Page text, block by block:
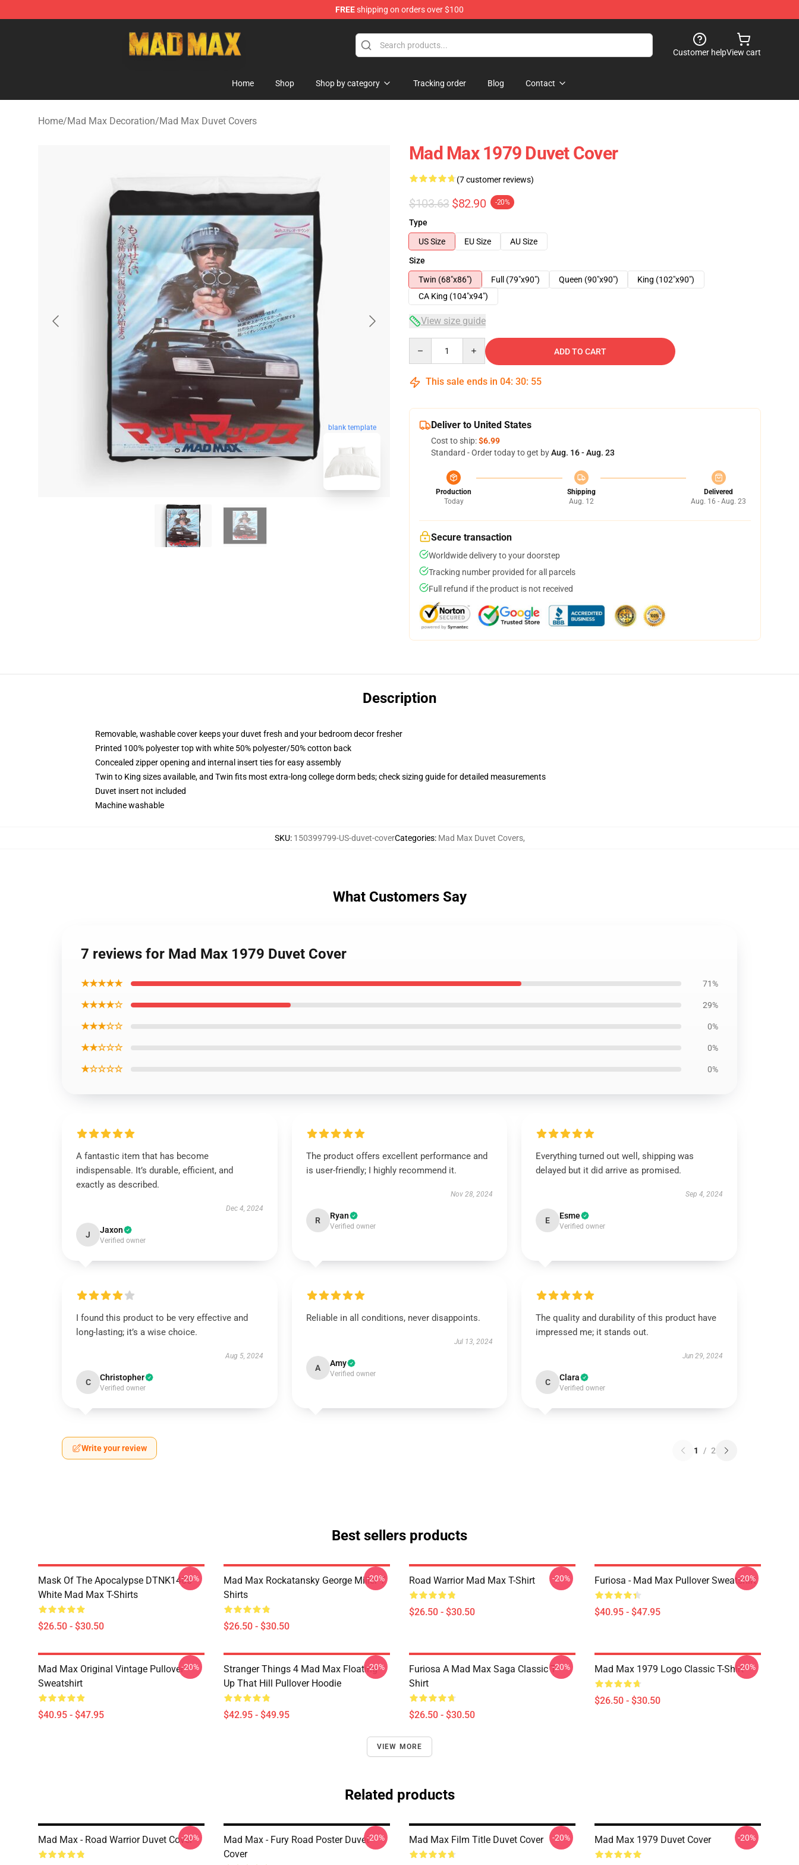
FREEshipping on orders over $100
Customer helpView cart
Home Shop Shop by category Tracking order Blog Contact
Home/Mad Max Decoration/Mad Max Duvet Covers
blank template
Mad Max 1979 Duvet Cover
(7 customer reviews)
$103.63 $82.90 -20%
Type
US Size
EU Size
AU Size
Size
Twin (68"x86")
Full (79"x90") Queen (90"x90")
King (102"x90")
CA King (104"x94")
View size guide
ADD TO CART
This sale ends in 04: 30: 54
Deliver to United States
Cost to ship:$6.99
Standard - Order today to get byAug. 16 - Aug. 23
Production
Today
Shipping
Aug. 12
Delivered
Aug. 16 - Aug. 23
Secure transaction
Worldwide delivery to your doorstep
Tracking number provided for all parcels
Full refund if the product is not received
Description
Removable, washable cover keeps your duvet fresh and your bedroom decor fresher
Printed 100% polyester top with white 50% polyester/50% cotton back
Concealed zipper opening and internal insert ties for easy assembly
Twin to King sizes available, and Twin fits most extra-long college dorm beds; check sizing guide for detailed measurements
Duvet insert not included
Machine washable
SKU: 150399799-US-duvet-coverCategories: Mad Max Duvet Covers,
What Customers Say
7 reviews for Mad Max 1979 Duvet Cover
★★★★★ 71%
★★★★☆ 29%
★★★☆☆ 0%
★★☆☆☆ 0%
★☆☆☆☆ 0%
A fantastic item that has become
indispensable. It’s durable, efficient, and
exactly as described.
Dec 4, 2024
J Jaxon
Verified owner
The product offers excellent performance and
is user-friendly; I highly recommend it.
Nov 28, 2024
R Ryan
Verified owner
Everything turned out well, shipping was
delayed but it did arrive as promised.
Sep 4, 2024
E Esme
Verified owner
I found this product to be very effective and
long-lasting; it’s a wise choice.
Aug 5, 2024
C Christopher
Verified owner
Reliable in all conditions, never disappoints.
Jul 13, 2024
A Amy
Verified owner
The quality and durability of this product have
impressed me; it stands out.
Jun 29, 2024
C Clara
Verified owner
Write your review 1 / 2
Best sellers products
Mask Of The Apocalypse DTNK1406
White Mad Max T-Shirts
$26.50 - $30.50
-20%
Mad Max Rockatansky George Miller T
Shirts
$26.50 - $30.50
-20% Road Warrior Mad Max T-Shirt
$26.50 - $30.50
-20% Furiosa - Mad Max Pullover Sweatshirt
$40.95 - $47.95
-20%
Mad Max Original Vintage Pullover
Sweatshirt
$40.95 - $47.95
-20%
Stranger Things 4 Mad Max Floating
Up That Hill Pullover Hoodie
$42.95 - $49.95
-20%
Furiosa A Mad Max Saga Classic T-
Shirt
$26.50 - $30.50
-20% Mad Max 1979 Logo Classic T-Shirt
$26.50 - $30.50
-20%
VIEW MORE
Related products
Mad Max - Road Warrior Duvet Cover
-20%
Mad Max - Fury Road Poster Duvet
Cover
-20% Mad Max Film Title Duvet Cover -20% Mad Max 1979 Duvet Cover -20%